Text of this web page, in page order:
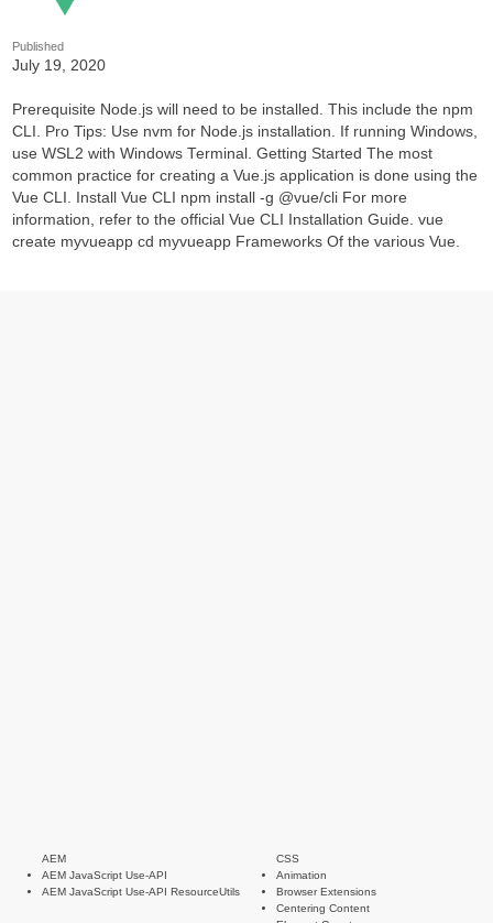
Published
July 19, 2020
Prerequisite Node.js will need to be installed. This include the npm
CLI. Pro Tips: Use nvm for Node.js installation. If running Windows,
use WSL2 with Windows Terminal. Getting Started The most
common practice for creating a Vue.js application is done using the
Vue CLI. Install Vue CLI npm install -g @vue/cli For more
information, refer to the official Vue CLI Installation Guide. vue
create myvueapp cd myvueapp Frameworks Of the various Vue.
AEM
AEM JavaScript Use-API
AEM JavaScript Use-API ResourceUtils
CSS
Animation
Browser Extensions
Centering Content